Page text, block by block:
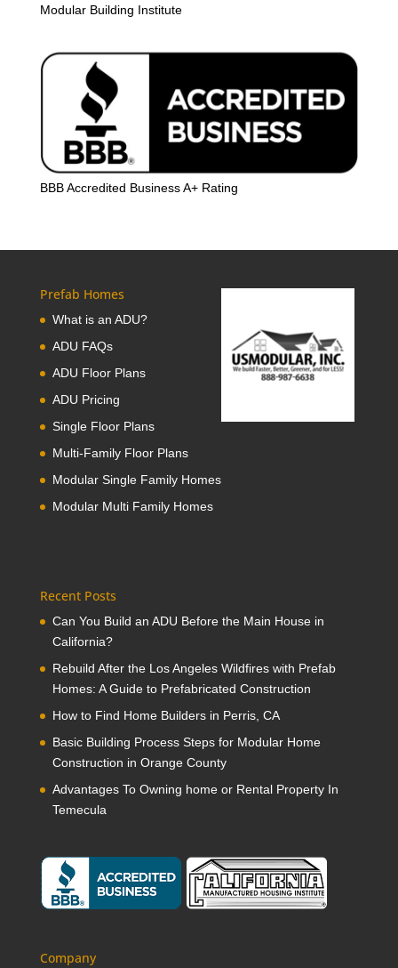
Modular Building Institute
BBB Accredited Business A+ Rating
Prefab Homes
What is an ADU?
ADU FAQs
ADU Floor Plans
ADU Pricing
Single Floor Plans
Multi-Family Floor Plans
Modular Single Family Homes
Modular Multi Family Homes
Recent Posts
Can You Build an ADU Before the Main House in
California?
Rebuild After the Los Angeles Wildfires with Prefab
Homes: A Guide to Prefabricated Construction
How to Find Home Builders in Perris, CA
Basic Building Process Steps for Modular Home
Construction in Orange County
Advantages To Owning home or Rental Property In
Temecula
Company